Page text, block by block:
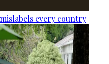
every country